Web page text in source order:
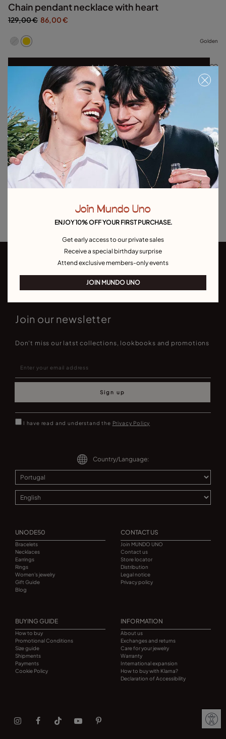
Chain pendant necklace with heart
129,00 € 86,00 €
Golden
Add to Cart
Product details
Returns and shipping
Size & Fit Guide
Explore other categories Outlet
Outlet Charms
Join our newsletter
Don't miss our latst collections, lookbooks and promotions
Sign up
I have read and understand the Privacy Policy
Country/Language:
UNODE50
Bracelets
Necklaces
Earrings
Rings
Women's jewelry
Gift Guide
Blog
CONTACT US
Join MUNDO UNO
Contact us
Store locator
Distribution
Legal notice
Privacy policy
BUYING GUIDE
How to buy
Promotional Conditions
Size guide
Shipments
Payments
Cookie Policy
INFORMATION
About us
Exchanges and returns
Care for your jewelry
Warranty
International expansion
How to buy with Klarna?
Declaration of Accessibility
Join Mundo Uno
ENJOY 10% OFF YOUR FIRST PURCHASE.
Get early access to our private sales
Receive a special birthday surprise
Attend exclusive members-only events
JOIN MUNDO UNO